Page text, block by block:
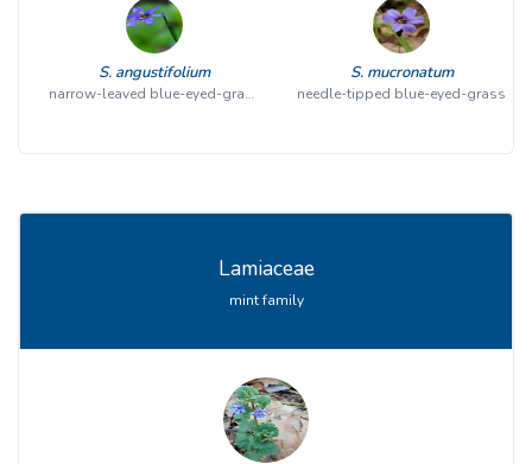
S. angustifolium
narrow-leaved blue-eyed-grass
S. mucronatum
needle-tipped blue-eyed-grass
Lamiaceae
mint family